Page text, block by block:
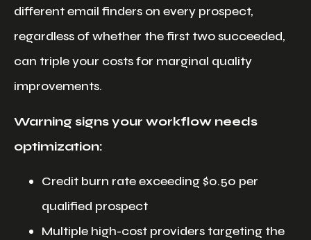
different email finders on every prospect,
regardless of whether the first two succeeded,
can triple your costs for marginal quality
improvements.
Warning signs your workflow needs
optimization:
Credit burn rate exceeding $0.50 per
qualified prospect
Multiple high-cost providers targeting the